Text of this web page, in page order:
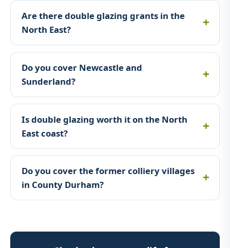
Are there double glazing grants in the
North East?
Do you cover Newcastle and
Sunderland?
Is double glazing worth it on the North
East coast?
Do you cover the former colliery villages
in County Durham?